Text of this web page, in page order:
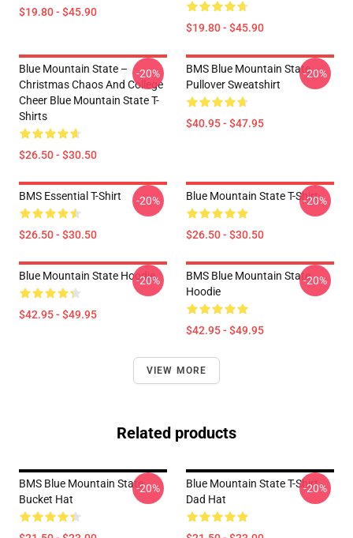
$19.80 - $45.90
$19.80 - $45.90
Blue Mountain State –
Christmas Chaos And College
Cheer Blue Mountain State T-
Shirts
$26.50 - $30.50
-20%
BMS Blue Mountain State
Pullover Sweatshirt
$40.95 - $47.95
-20%
BMS Essential T-Shirt
$26.50 - $30.50
-20% Blue Mountain State T-Shirt
$26.50 - $30.50
-20%
Blue Mountain State Hoodie
$42.95 - $49.95
-20%
BMS Blue Mountain State
Hoodie
$42.95 - $49.95
-20%
VIEW MORE
Related products
BMS Blue Mountain State
Bucket Hat
-20%
Blue Mountain State T-Shirt
Dad Hat
-20%